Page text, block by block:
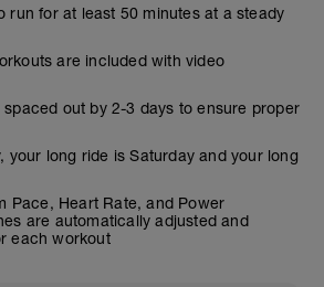
run for at least 50 minutes at a steady
are included with video
out by 2-3 days to ensure proper
your long ride is Saturday and your long
Pace, Heart Rate, and Power
are automatically adjusted and
each workout